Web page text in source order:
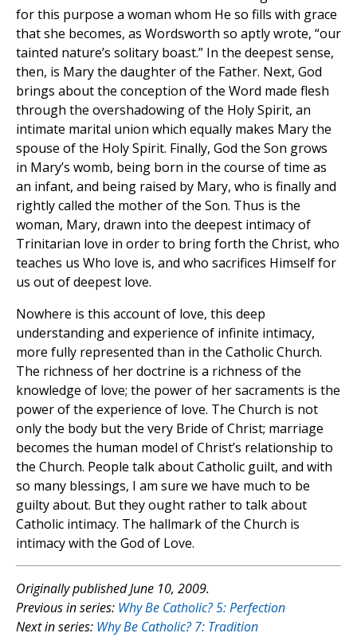
for this purpose a woman whom He so fills with grace
that she becomes, as Wordsworth so aptly wrote, “our
tainted nature’s solitary boast.” In the deepest sense,
then, is Mary the daughter of the Father. Next, God
brings about the conception of the Word made flesh
through the overshadowing of the Holy Spirit, an
intimate marital union which equally makes Mary the
spouse of the Holy Spirit. Finally, God the Son grows
in Mary’s womb, being born in the course of time as
an infant, and being raised by Mary, who is finally and
rightly called the mother of the Son. Thus is the
woman, Mary, drawn into the deepest intimacy of
Trinitarian love in order to bring forth the Christ, who
teaches us Who love is, and who sacrifices Himself for
us out of deepest love.
Nowhere is this account of love, this deep
understanding and experience of infinite intimacy,
more fully represented than in the Catholic Church.
The richness of her doctrine is a richness of the
knowledge of love; the power of her sacraments is the
power of the experience of love. The Church is not
only the body but the very Bride of Christ; marriage
becomes the human model of Christ’s relationship to
the Church. People talk about Catholic guilt, and with
so many blessings, I am sure we have much to be
guilty about. But they ought rather to talk about
Catholic intimacy. The hallmark of the Church is
intimacy with the God of Love.
Originally published June 10, 2009.
Previous in series: Why Be Catholic? 5: Perfection
Next in series: Why Be Catholic? 7: Tradition